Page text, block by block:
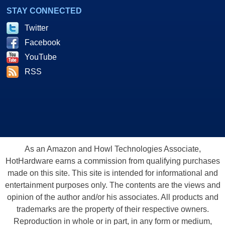
Skater 3, especially a full version. While we would never find fault in
including a game in a bundle, Tony Hawk 3 does little to showcase the
Revolution 7.1's strengths. Instead, we might have preferred something
more audio specific. For example, a nRCA cable to be used with the
STAY CONNECTED
Twitter
Facebook
YouTube
RSS
As an Amazon and Howl Technologies Associate,
HotHardware earns a commission from qualifying purchases
made on this site. This site is intended for informational and
entertainment purposes only. The contents are the views and
opinion of the author and/or his associates. All products and
trademarks are the property of their respective owners.
Reproduction in whole or in part, in any form or medium,